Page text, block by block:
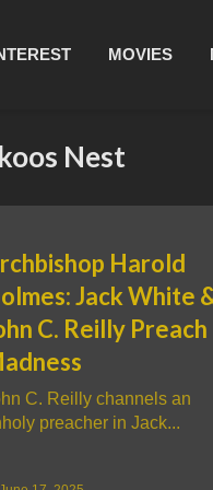
MOVIES
Nest
Harold
Jack White
C. Reilly Preach
C. Reilly channels an
preacher in Jack...